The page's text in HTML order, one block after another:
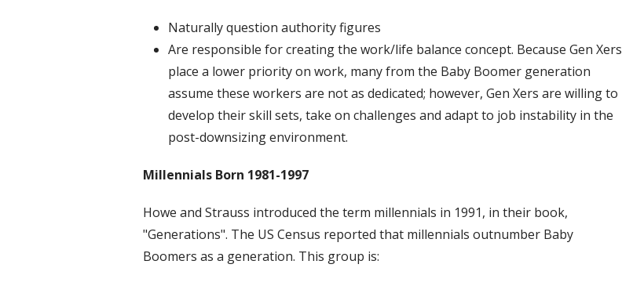
Naturally question authority figures
Are responsible for creating the work/life balance concept. Because Gen Xers
place a lower priority on work, many from the Baby Boomer generation
assume these workers are not as dedicated; however, Gen Xers are willing to
develop their skill sets, take on challenges and adapt to job instability in the
post-downsizing environment.
Millennials Born 1981-1997
Howe and Strauss introduced the term millennials in 1991, in their book,
"Generations". The US Census reported that millennials outnumber Baby
Boomers as a generation. This group is: